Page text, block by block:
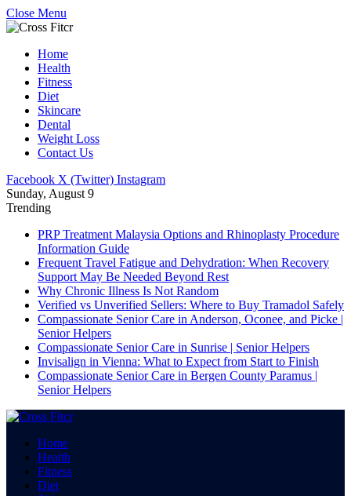
Close Menu
Home
Health
Fitness
Diet
Skincare
Dental
Weight Loss
Contact Us
Facebook X (Twitter) Instagram
Sunday, August 9
Trending
PRP Treatment Malaysia Options and Rhinoplasty Procedure
Information Guide
Frequent Travel Fatigue and Dehydration: When Recovery
Support May Be Needed Beyond Rest
Why Chronic Illness Is Not Random
Verified vs Unverified Sellers: Where to Buy Tramadol Safely
Compassionate Senior Care in Anderson, Oconee, and Picke |
Senior Helpers
Compassionate Senior Care in Sunrise | Senior Helpers
Invisalign in Vienna: What to Expect from Start to Finish
Compassionate Senior Care in Bergen County Paramus |
Senior Helpers
Home
Health
Fitness
Diet